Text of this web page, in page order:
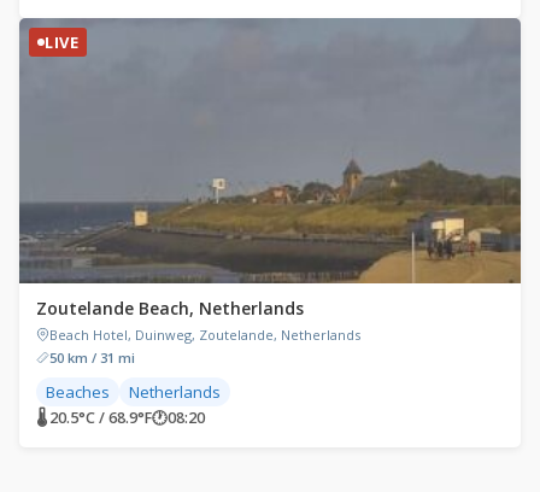
LIVE
Zoutelande Beach, Netherlands
Beach Hotel, Duinweg, Zoutelande, Netherlands
50 km / 31 mi
Beaches Netherlands
🌡 20.5°C / 68.9°F🕐08:20